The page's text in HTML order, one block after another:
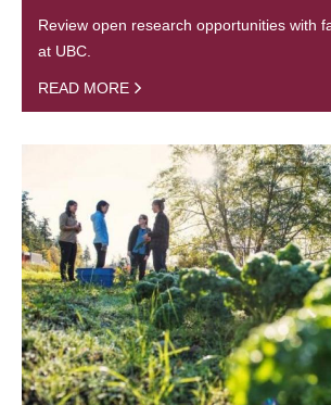
Review open research opportunities with
at UBC.
READ MORE